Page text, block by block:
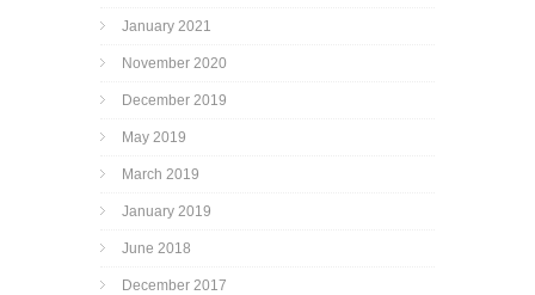
January 2021
November 2020
December 2019
May 2019
March 2019
January 2019
June 2018
December 2017